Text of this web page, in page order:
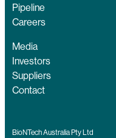
Pipeline
Careers
Media
Investors
Suppliers
Contact
BioNTech Australia Pty Ltd